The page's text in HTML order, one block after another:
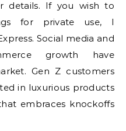
details. If you wish to
for private use, I
Social media and
growth have
Gen Z customers
in luxurious products
embraces knockoffs